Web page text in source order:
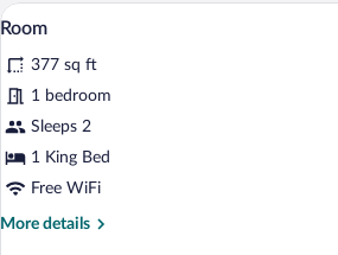
View
all
photos
for
Room
2
Room
377 sq ft
1 bedroom
Sleeps 2
1 King Bed
Free WiFi
More details
More